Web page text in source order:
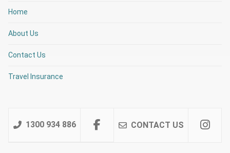
Home
About Us
Contact Us
Travel Insurance
1300 934 886 CONTACT US